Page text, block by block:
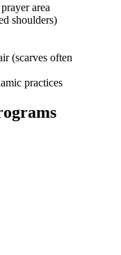
area
shoulders)
(scarves often
practices